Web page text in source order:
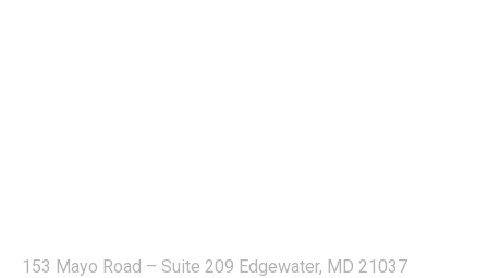
153 Mayo Road – Suite 209 Edgewater, MD 21037